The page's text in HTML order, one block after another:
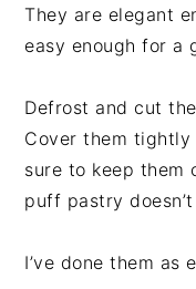
They are elegant
easy enough for a
Defrost and cut
Cover them
sure to keep them
puff pastry
I’ve done them as